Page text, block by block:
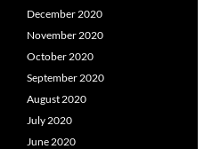
December 2020
November 2020
October 2020
September 2020
August 2020
July 2020
June 2020